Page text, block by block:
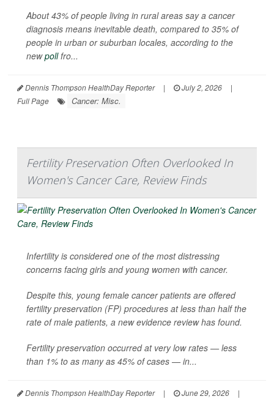
About 43% of people living in rural areas say a cancer
diagnosis means inevitable death, compared to 35% of
people in urban or suburban locales, according to the
newpollfro...
Dennis Thompson HealthDay Reporter | July 2, 2026
|
Full Page
Cancer: Misc.
Fertility Preservation Often Overlooked In
Women's Cancer Care, Review Finds
Infertility is considered one of the most distressing
concerns facing girls and young women with cancer.
Despite this, young female cancer patients are offered
fertility preservation (FP) procedures at less than half the
rate of male patients, a new evidence review has found.
Fertility preservation occurred at very low rates — less
than 1% to as many as 45% of cases — in...
Dennis Thompson HealthDay Reporter | June 29, 2026
|